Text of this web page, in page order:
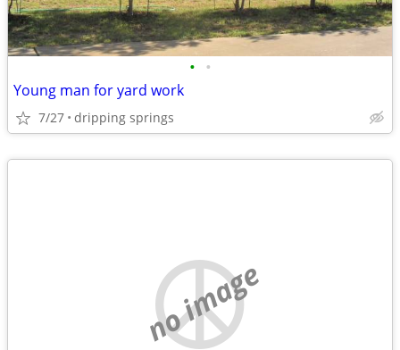
• •
Young man for yard work
7/27 dripping springs
no image